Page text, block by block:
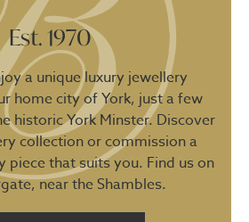
Est. 1970
a unique luxury jewellery
home city of York, just a few
historic York Minster. Discover
collection or commission a
piece that suits you. Find us on
near the Shambles.